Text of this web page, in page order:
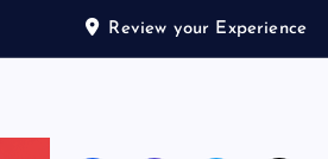
Review your Experience